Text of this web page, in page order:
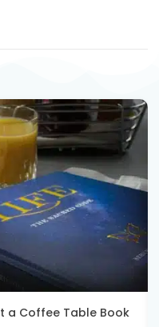
a Coffee Table Book